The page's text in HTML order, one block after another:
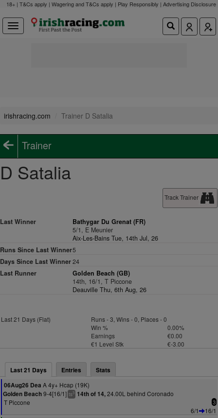
18+ | T&Cs apply | Wagering and T&Cs apply | Play Responsibly | Advertising Disclosure
irishracing.com Trainer D Satalia
Trainer
D Satalia
Track Trainer
Last Winner
Bathygar Du Grenat (FR)
5/1, E Meunier
Aix-Les-Bains Tue, 14th Jul, 26
Runs Since Last Winner5
Days Since Last Winner24
Last Runner
Golden Beach (GB)
14th, 16/1, T Piccone
Deauville Thu, 6th Aug, 26
Last 21 Days (Flat)
Runs - 3, Wins - 0, Places - 0
Win %
0.00%
Earnings
€0.00
€1 Level Stk
€-3.00
Last 21 Days Entries Stats
06Aug26 Dea A 4y+ Hcap (19K)
Golden Beach9-4[16/1] ts3 14th of 14,24.00L behind Coronado
T Piccone
3
6/1
16/1